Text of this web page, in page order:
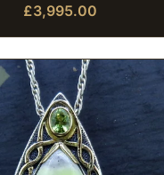
£3,995.00